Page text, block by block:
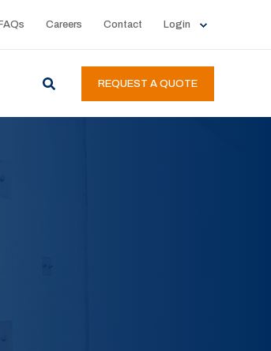
FAQs Careers Contact Login
REQUEST A QUOTE